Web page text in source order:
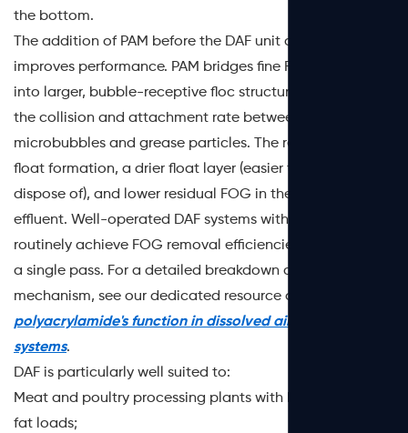
the bottom.
The addition of PAM before the DAF unit dramatically
improves performance. PAM bridges fine FOG droplets
into larger, bubble-receptive floc structures, increasing
the collision and attachment rate between
microbubbles and grease particles. The result is faster
float formation, a drier float layer (easier to handle and
dispose of), and lower residual FOG in the treated
effluent. Well-operated DAF systems with PAM dosing
routinely achieve FOG removal efficiencies above 90% in
a single pass. For a detailed breakdown of this
mechanism, see our dedicated resource on
polyacrylamide's function in dissolved air flotation
systems.
DAF is particularly well suited to:
Meat and poultry processing plants with high suspended
fat loads;